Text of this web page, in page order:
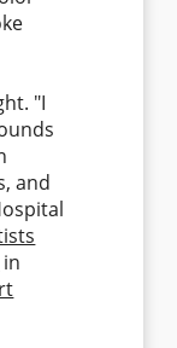
"I
and
in